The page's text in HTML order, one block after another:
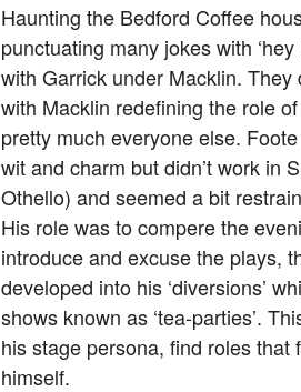
Haunting the Bedford Coffee
punctuating many jokes with
with Garrick under Macklin.
with Macklin redefining the role
pretty much everyone else.
wit and charm but didn’t work in
Othello) and seemed a bit
His role was to compere the
introduce and excuse the plays,
developed into his ‘diversions’
shows known as ‘tea-parties’.
his stage persona, find roles that
himself.